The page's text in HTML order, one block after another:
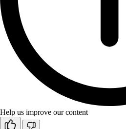
Help us improve our content